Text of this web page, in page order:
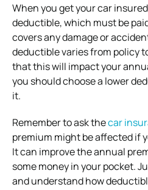
When you get your car
deductible, which must be
covers any damage or
deductible varies from policy
that this will impact your
you should choose a lower
it.
Remember to ask thecar
premium might be affected if
It can improve the annual
some money in your pocket.
and understand how